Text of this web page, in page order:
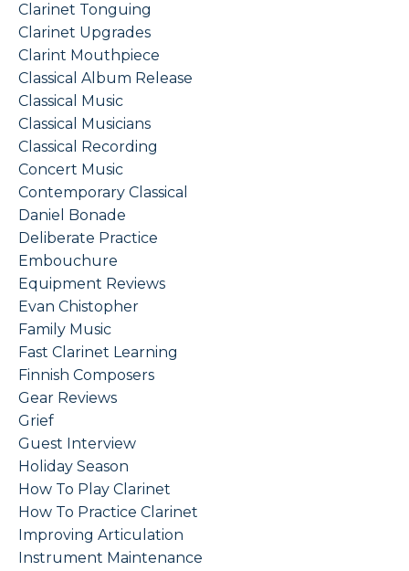
Clarinet Tonguing
Clarinet Upgrades
Clarint Mouthpiece
Classical Album Release
Classical Music
Classical Musicians
Classical Recording
Concert Music
Contemporary Classical
Daniel Bonade
Deliberate Practice
Embouchure
Equipment Reviews
Evan Chistopher
Family Music
Fast Clarinet Learning
Finnish Composers
Gear Reviews
Grief
Guest Interview
Holiday Season
How To Play Clarinet
How To Practice Clarinet
Improving Articulation
Instrument Maintenance